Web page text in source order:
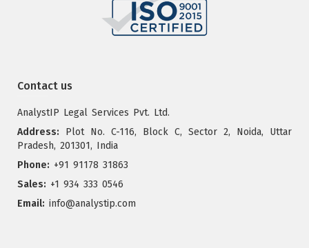
Contact us
AnalystIP Legal Services Pvt. Ltd.
Address: Plot No. C-116, Block C, Sector 2, Noida, Uttar
Pradesh, 201301, India
Phone: +91 91178 31863
Sales: +1 934 333 0546
Email: info@analystip.com